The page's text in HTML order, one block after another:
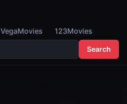
VegaMovies 123Movies
Search